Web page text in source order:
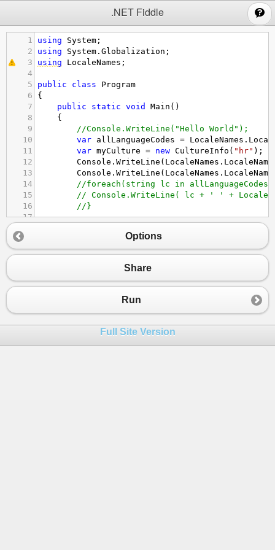
.NET Fiddle
1 using System ;
2
using System . Globalization ;
3
using LocaleNames ;
4
5
public class
Program
6
{
7
public static void Main ()
8
{
9
//Console.WriteLine("Hello World");
10
var allLanguageCodes = LocaleNames .
11
var myCulture = new CultureInfo ( "hr" );
12
Console . WriteLine ( LocaleNames .
13
Console . WriteLine ( LocaleNames .
14
//foreach(string lc in
15
// Console.WriteLine( lc + ' ' +
16
//}
17
19
20 }
Options
Share
Run
Full Site Version